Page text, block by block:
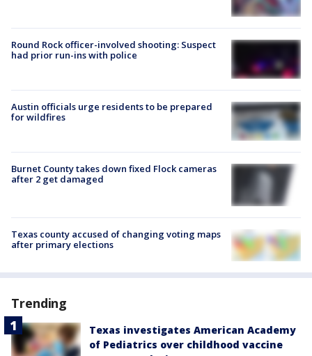
Round Rock officer-involved shooting: Suspect
had prior run-ins with police
Austin officials urge residents to be prepared
for wildfires
Burnet County takes down fixed Flock cameras
after 2 get damaged
Texas county accused of changing voting maps
after primary elections
Trending
Texas investigates American Academy
of Pediatrics over childhood vaccine